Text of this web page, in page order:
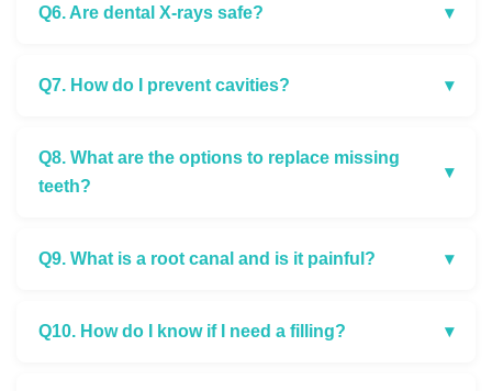
Q6. Are dental X-rays safe? ▾
Q7. How do I prevent cavities? ▾
Q8. What are the options to replace missing
teeth?
▾
Q9. What is a root canal and is it painful? ▾
Q10. How do I know if I need a filling? ▾